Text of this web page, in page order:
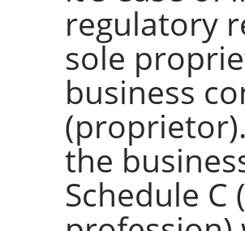
regulatory
sole
business
the
Schedule